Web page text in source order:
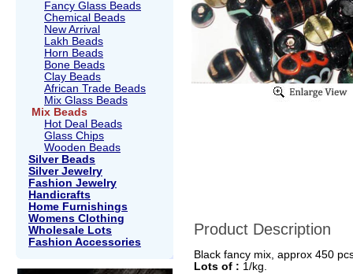
Fancy Glass Beads
Chemical Beads
New Arrival
Lakh Beads
Horn Beads
Bone Beads
Clay Beads
African Trade Beads
Mix Glass Beads
Mix Beads
Hot Deal Beads
Glass Chips
Wooden Beads
Silver Beads
Silver Jewelry
Fashion Jewelry
Handicrafts
Home Furnishings
Womens Clothing
Wholesale Lots
Fashion Accessories
Product Description
Black fancy mix, approx 450
Lots of : 1/kg.